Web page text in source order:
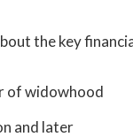
the key
of widowhood
and later